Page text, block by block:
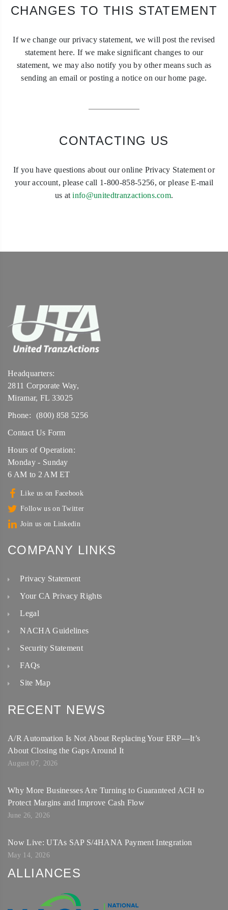
CHANGES TO THIS STATEMENT
If we change our privacy statement, we will post the revised
statement here. If we make significant changes to our
statement, we may also notify you by other means such as
sending an email or posting a notice on our home page.
CONTACTING US
If you have questions about our online Privacy Statement or
your account, please call 1-800-858-5256, or please E-mail
us atinfo@unitedtranzactions.com.
Headquarters:
2811 Corporate Way,
Miramar, FL 33025
Phone:
(800) 858 5256
Contact Us Form
Hours of Operation:
Monday - Sunday
6 AM to 2 AM ET
Like us on Facebook
Follow us on Twitter
Join us on Linkedin
COMPANY LINKS
Privacy Statement
Your CA Privacy Rights
Legal
NACHA Guidelines
Security Statement
FAQs
Site Map
RECENT NEWS
A/R Automation Is Not About Replacing Your ERP—It’s
About Closing the Gaps Around It
August 07, 2026
Why More Businesses Are Turning to Guaranteed ACH to
Protect Margins and Improve Cash Flow
June 26, 2026
Now Live: UTAs SAP S/4HANA Payment Integration
May 14, 2026
ALLIANCES